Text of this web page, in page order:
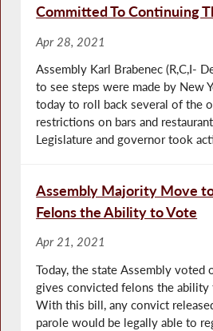
Committed To Continuing
Apr 28, 2021
Assembly Karl Brabenec (R,C,I-
to see steps were made by New
today to roll back several of the
restrictions on bars and
Legislature and governor took
Assembly Majority Move
Felons the Ability to Vote
Apr 21, 2021
Today, the state Assembly voted
gives convicted felons the ability
With this bill, any convict
parole would be legally able to